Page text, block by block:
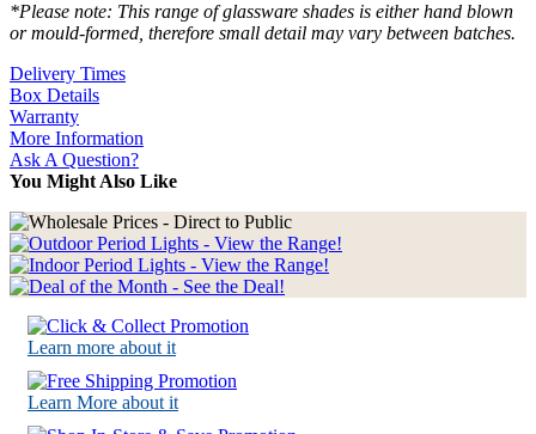
*Please note: This range of glassware shades is either hand blown
or mould-formed, therefore small detail may vary between batches.
Delivery Times
Box Details
Warranty
More Information
Ask A Question?
You Might Also Like
Learn more about it
Learn More about it